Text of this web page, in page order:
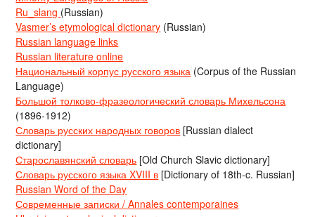
Ru_slang (Russian)
Vasmer’s etymological dictionary (Russian)
Russian language links
Russian literature online
Национальный корпус русского языка (Corpus of the Russian
Language)
Большой толково-фразеологический словарь Михельсона
(1896-1912)
Словарь русских народных говоров [Russian dialect
dictionary]
Старославянский словарь [Old Church Slavic dictionary]
Словарь русского языка XVIII в [Dictionary of 18th-c. Russian]
Russian Word of the Day
Современные записки / Annales contemporaines